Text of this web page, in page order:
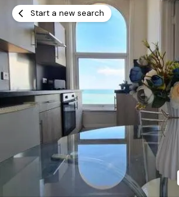
Start a new search